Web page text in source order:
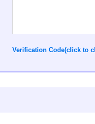
Verification Code(click to